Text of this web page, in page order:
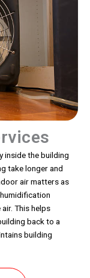
inside the building
take longer and
air matters as
This helps
back to a
building